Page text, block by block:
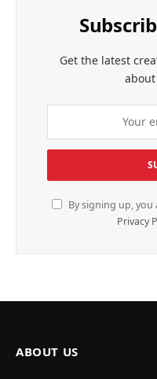
Get the latest
By signing up,
Privacy
ABOUT US